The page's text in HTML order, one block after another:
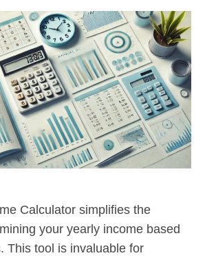
Calculator simplifies the
your yearly income based
This tool is invaluable for